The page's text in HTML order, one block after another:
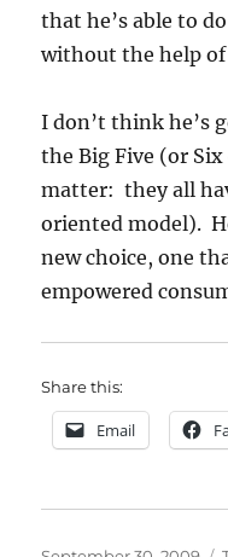
that he’s able to
without the help of
I don’t think he’s
the Big Five (or
matter: they all
oriented model).
new choice, one
empowered
Share this:
Email